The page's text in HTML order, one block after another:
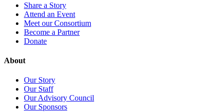
Share a Story
Attend an Event
Meet our Consortium
Become a Partner
Donate
About
Our Story
Our Staff
Our Advisory Council
Our Sponsors